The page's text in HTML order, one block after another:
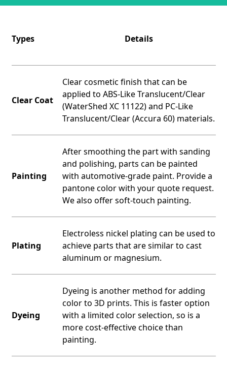
Types Details
Clear Coat
Clear cosmetic finish that can be
applied to ABS-Like Translucent/Clear
(WaterShed XC 11122) and PC-Like
Translucent/Clear (Accura 60) materials.
Painting
After smoothing the part with sanding
and polishing, parts can be painted
with automotive-grade paint. Provide a
pantone color with your quote request.
We also offer soft-touch painting.
Plating
Electroless nickel plating can be used to
achieve parts that are similar to cast
aluminum or magnesium.
Dyeing
Dyeing is another method for adding
color to 3D prints. This is faster option
with a limited color selection, so is a
more cost-effective choice than
painting.